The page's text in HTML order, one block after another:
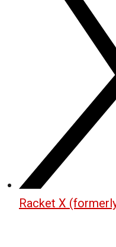
Racket X